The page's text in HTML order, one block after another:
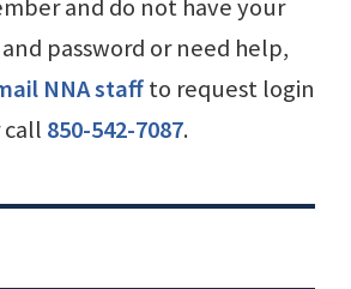
and do not have your
password or need help,
NNA staffto request login
850-542-7087.